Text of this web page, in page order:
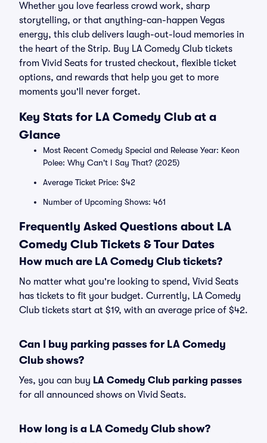
Whether you love fearless crowd work, sharp
storytelling, or that anything-can-happen Vegas
energy, this club delivers laugh-out-loud memories in
the heart of the Strip. Buy LA Comedy Club tickets
from Vivid Seats for trusted checkout, flexible ticket
options, and rewards that help you get to more
moments you'll never forget.
Key Stats for LA Comedy Club at a
Glance
Most Recent Comedy Special and Release Year: Keon
Polee: Why Can't I Say That? (2025)
Average Ticket Price: $42
Number of Upcoming Shows: 461
Frequently Asked Questions about LA
Comedy Club Tickets & Tour Dates
How much are LA Comedy Club tickets?
No matter what you're looking to spend, Vivid Seats
has tickets to fit your budget. Currently, LA Comedy
Club tickets start at $19, with an average price of $42.
Can I buy parking passes for LA Comedy
Club shows?
Yes, you can buy LA Comedy Club parking passes
for all announced shows on Vivid Seats.
How long is a LA Comedy Club show?